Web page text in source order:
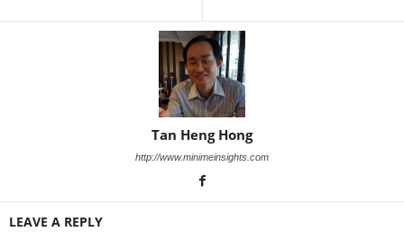
Tan Heng Hong
http://www.minimeinsights.com
LEAVE A REPLY